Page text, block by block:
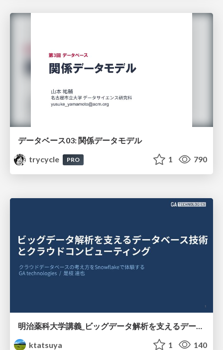
データベース03: 関係データモデル
trycycle
PRO 1 790
ktatsuya
1 140